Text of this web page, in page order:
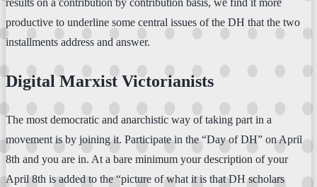
results on a contribution by contribution basis, we find it more
productive to underline some central issues of the DH that the two
installments address and answer.
Digital Marxist Victorianists
The most democratic and anarchistic way of taking part in a
movement is by joining it. Participate in the “Day of DH” on April
8th and you are in. At a bare minimum your description of your
April 8th is added to the “picture of what it is that DH scholars